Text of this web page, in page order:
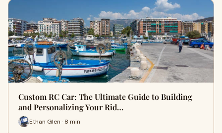
Custom RC Car: The Ultimate Guide to Building
and Personalizing Your Rid…
Ethan Glen · 8 min